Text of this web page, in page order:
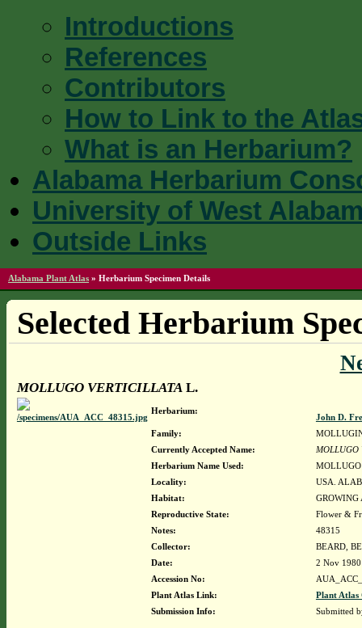
Introductions
References
Contributors
How to Link to the
What is an Herbarium?
Alabama Herbarium
University of West
Outside Links
Alabama Plant Atlas » Herbarium Specimen Details
Selected Herbarium
MOLLUGO VERTICILLATAL.
Herbarium:
John D.
Family:
Currently Accepted Name:
MOLLUGO
Herbarium Name Used:
Locality:
USA.
Habitat:
GROWING
Reproductive State:
Flower &
Notes:
48315
Collector:
BEARD,
Date:
2 Nov 1980
Accession No:
Plant Atlas Link:
Plant Atlas
Submission Info:
Submitted